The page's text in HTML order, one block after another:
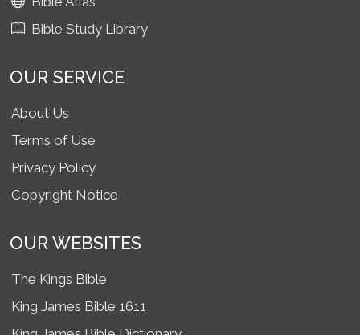
Bible Study Library
OUR SERVICE
About Us
Terms of Use
Privacy Policy
Copyright Notice
OUR WEBSITES
The Kings Bible
King James Bible 1611